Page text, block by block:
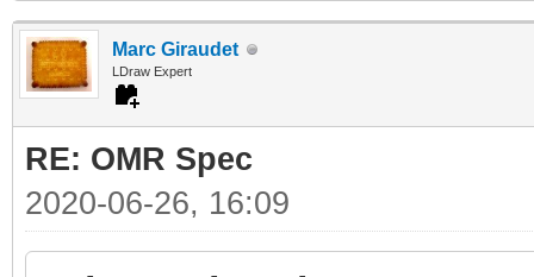
Marc Giraudet
LDraw Expert
RE: OMR Spec
2020-06-26, 16:09